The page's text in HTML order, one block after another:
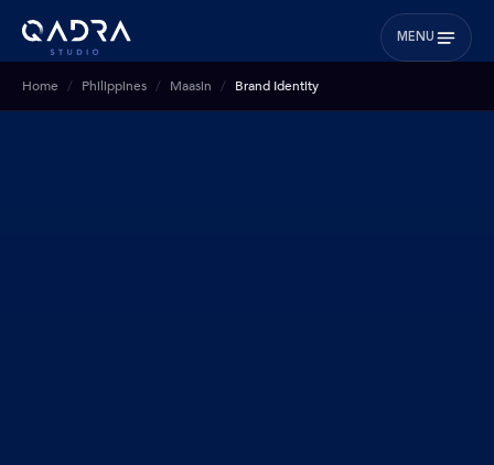
MENU
Home Philippines Maasin Brand Identity